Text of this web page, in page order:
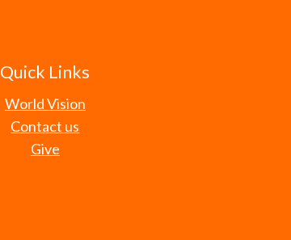
Quick Links
World Vision
Contact us
Give